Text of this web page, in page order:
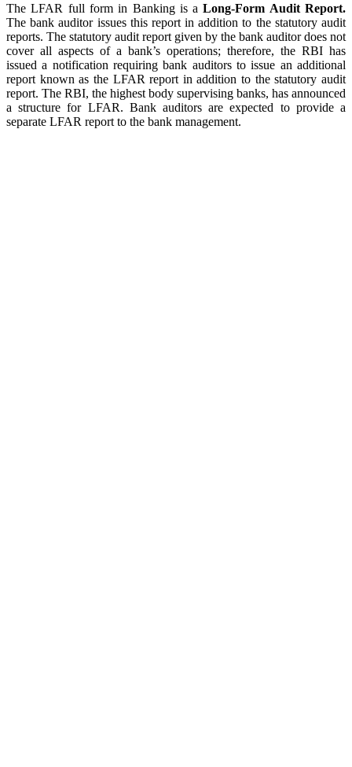
The LFAR full form in Banking is aLong-Form Audit Report.
The bank auditor issues this report in addition to the statutory audit
reports. The statutory audit report given by the bank auditor does not
cover all aspects of a bank’s operations; therefore, the RBI has
issued a notification requiring bank auditors to issue an additional
report known as the LFAR report in addition to the statutory audit
report. The RBI, the highest body supervising banks, has announced
a structure for LFAR. Bank auditors are expected to provide a
separate LFAR report to the bank management.